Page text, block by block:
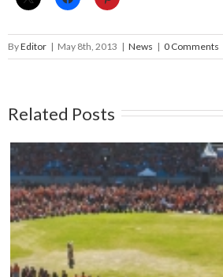
ByEditor | May 8th, 2013 | News | 0 Comments
Related Posts